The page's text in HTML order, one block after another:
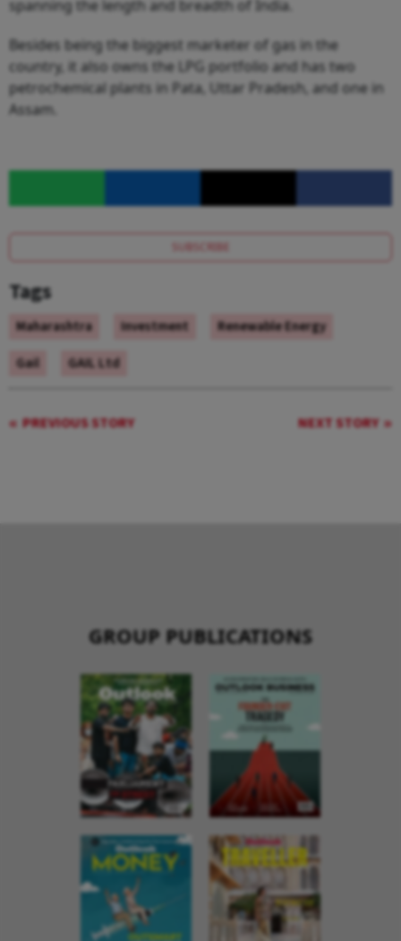
spanning the length and breadth of India.
Besides being the biggest marketer of gas in the
country, it also owns the LPG portfolio and has two
petrochemical plants in Pata, Uttar Pradesh, and one in
Assam.
SUBSCRIBE
Tags
Maharashtra Investment
Renewable Energy
Gail
GAIL Ltd
PREVIOUS STORY NEXT STORY
GROUP PUBLICATIONS